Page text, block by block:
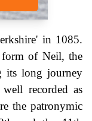
in 1085.
form of Neil, the
its long journey
recorded as
the patronymic